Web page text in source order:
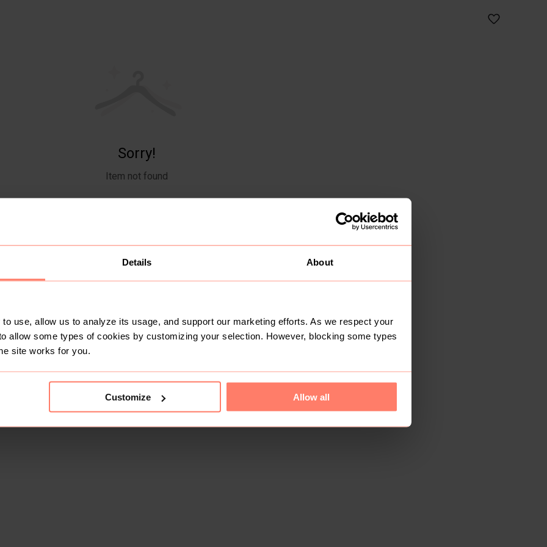
Details About
use, allow us to analyze its usage, and support our marketing efforts. As we respect your
allow some types of cookies by customizing your selection. However, blocking some types
site works for you.
Customize Allow all
Sorry!
Item not found